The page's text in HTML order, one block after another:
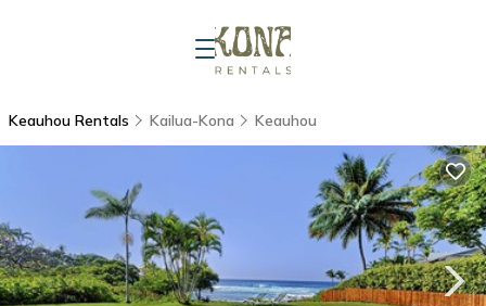
Keauhou Rentals Kailua-Kona Keauhou